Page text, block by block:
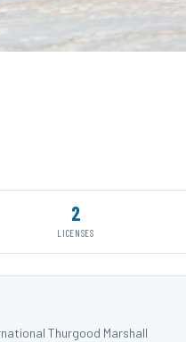
2
LICENSES
Thurgood Marshall